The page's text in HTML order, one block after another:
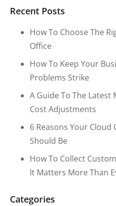
Recent Posts
How To Choose The
Office
How To Keep Your
Problems Strike
A Guide To The
Cost Adjustments
6 Reasons Your Cloud
Should Be
How To Collect
It Matters More Than
Categories